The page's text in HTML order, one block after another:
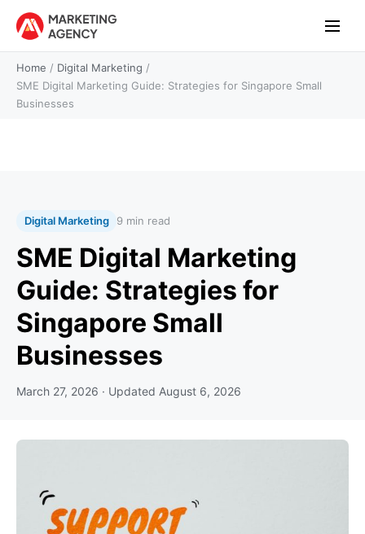
Home / Digital Marketing /
SME Digital Marketing Guide: Strategies for Singapore Small
Businesses
Digital Marketing 9 min read
SME Digital Marketing
Guide: Strategies for
Singapore Small
Businesses
March 27, 2026 · Updated August 6, 2026